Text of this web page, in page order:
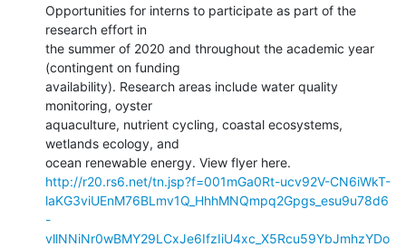
Opportunities for interns to participate as part of the
research effort in
the summer of 2020 and throughout the academic year
(contingent on funding
availability). Research areas include water quality
monitoring, oyster
aquaculture, nutrient cycling, coastal ecosystems,
wetlands ecology, and
http://r20.rs6.net/tn.jsp?f=001mGa0Rt-ucv92V-CN6iWkT-
laKG3viUEnM76BLmv1Q_HhhMNQmpq2Gpgs_esu9u78d6
-
vllNNiNr0wBMY29LCxJe6IfzIiU4xc_X5Rcu59YbJmhzYDo